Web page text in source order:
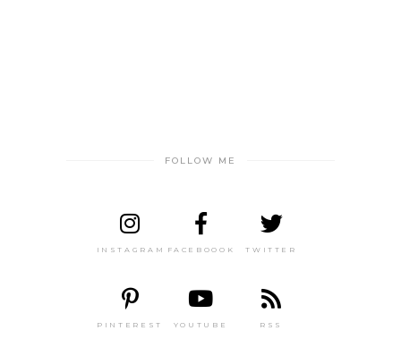
FOLLOW ME
INSTAGRAM FACEBOOOK TWITTER
PINTEREST YOUTUBE RSS